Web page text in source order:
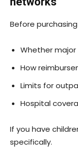
Before
Whether
How
Limits for
Hospital
If you have
specifically.